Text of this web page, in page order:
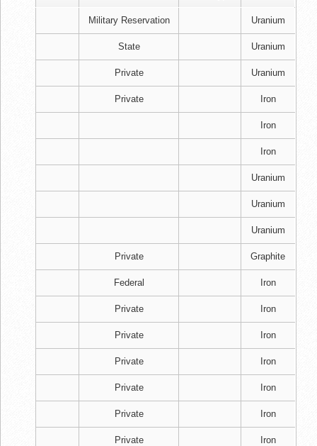
Military Reservation Uranium
State Uranium
Private Uranium
Private Iron
Iron
Iron
Uranium
Uranium
Uranium
Private Graphite
Federal Iron
Private Iron
Private Iron
Private Iron
Private Iron
Private Iron
Private Iron